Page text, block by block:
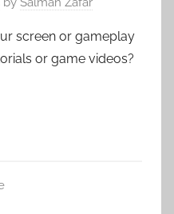
screen or gameplay
or game videos?